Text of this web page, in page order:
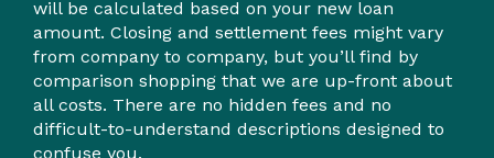
will be calculated based on your new loan
amount. Closing and settlement fees might vary
from company to company, but you’ll find by
comparison shopping that we are up-front about
all costs. There are no hidden fees and no
difficult-to-understand descriptions designed to
confuse you.